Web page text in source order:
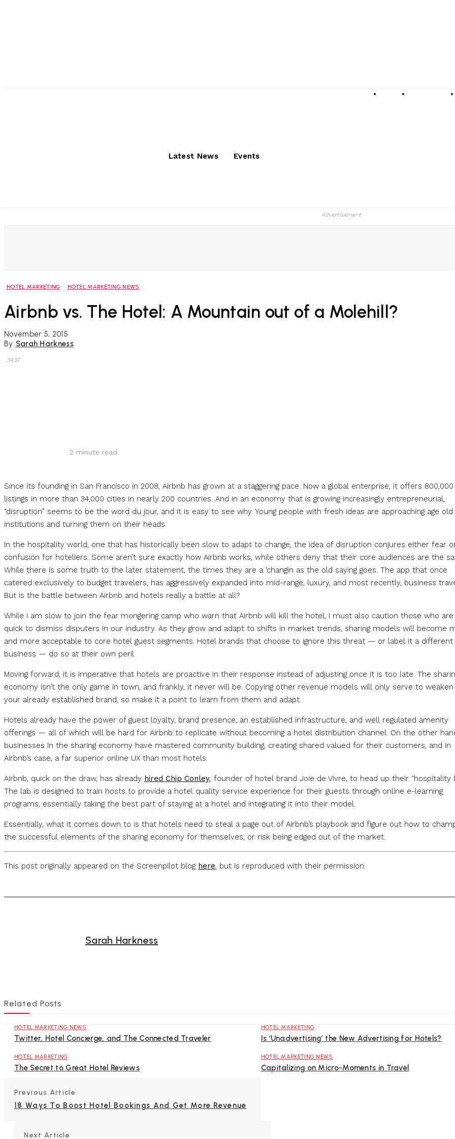
Latest News Events
Advertisement
HOTEL MARKETING HOTEL MARKETING NEWS
Airbnb vs. The Hotel: A Mountain out of a Molehill?
November 5, 2015
By Sarah Harkness
3437
2 minute read
Since its founding in San Francisco in 2008, Airbnb has grown at a staggering pace. Now a global enterprise, it offers 800,000
listings in more than 34,000 cities in nearly 200 countries. And in an economy that is growing increasingly entrepreneurial,
“disruption” seems to be the word du jour, and it is easy to see why. Young people with fresh ideas are approaching age old
institutions and turning them on their heads.
In the hospitality world, one that has historically been slow to adapt to change, the idea of disruption conjures either fear
confusion for hoteliers. Some aren’t sure exactly how Airbnb works, while others deny that their core audiences are the
While there is some truth to the later statement, the times they are a ‘changin as the old saying goes. The app that once
catered exclusively to budget travelers, has aggressively expanded into mid-range, luxury, and most recently, business
But is the battle between Airbnb and hotels really a battle at all?
While I am slow to join the fear mongering camp who warn that Airbnb will kill the hotel, I must also caution those who are
quick to dismiss disputers in our industry. As they grow and adapt to shifts in market trends, sharing models will become
and more acceptable to core hotel guest segments. Hotel brands that choose to ignore this threat — or label it a different
business — do so at their own peril.
Moving forward, it is imperative that hotels are proactive in their response instead of adjusting once it is too late. The
economy isn’t the only game in town, and frankly, it never will be. Copying other revenue models will only serve to weaken
your already established brand, so make it a point to learn from them and adapt.
Hotels already have the power of guest loyalty, brand presence, an established infrastructure, and well regulated amenity
offerings — all of which will be hard for Airbnb to replicate without becoming a hotel distribution channel. On the other
businesses in the sharing economy have mastered community building, creating shared valued for their customers, and in
Airbnb’s case, a far superior online UX than most hotels.
Airbnb, quick on the draw, has already hired Chip Conley, founder of hotel brand Joie de Vivre, to head up their “hospitality
The lab is designed to train hosts to provide a hotel quality service experience for their guests through online e-learning
programs, essentially taking the best part of staying at a hotel and integrating it into their model.
Essentially, what it comes down to is that hotels need to steal a page out of Airbnb’s playbook and figure out how to
the successful elements of the sharing economy for themselves, or risk being edged out of the market.
This post originally appeared on the Screenpilot blog here, but is reproduced with their permission.
Sarah Harkness
Related Posts
HOTEL MARKETING NEWS
Twitter, Hotel Concierge, and The Connected Traveler
HOTEL MARKETING
Is ‘Unadvertising’ the New Advertising for Hotels?
HOTEL MARKETING
The Secret to Great Hotel Reviews
HOTEL MARKETING NEWS
Capitalizing on Micro-Moments in Travel
Previous Article
18 Ways To Boost Hotel Bookings And Get More Revenue
Next Article